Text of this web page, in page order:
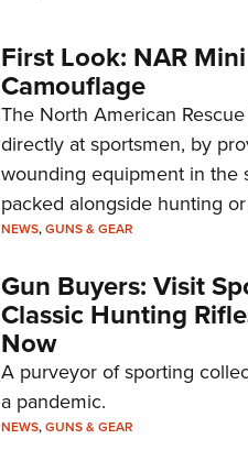
First Look: NAR
Camouflage
The North American
directly at sportsmen, by
wounding equipment in the
packed alongside hunting
NEWS,GUNS & GEAR
Gun Buyers: Visit
Classic Hunting
Now
A purveyor of sporting
a pandemic.
NEWS,GUNS & GEAR